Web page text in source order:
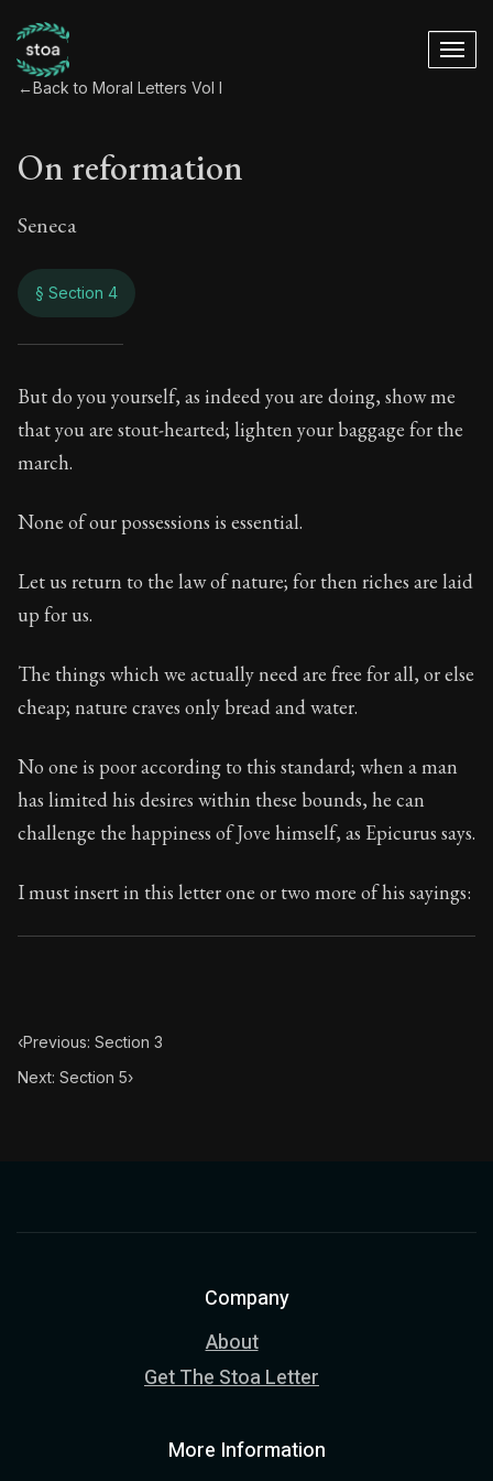
←Back to Moral Letters Vol I
On reformation
Seneca
§ Section 4
On reformation
25:4
But do you yourself, as indeed you are doing, show me
that you are stout-hearted; lighten your baggage for the
march.
None of our possessions is essential.
Let us return to the law of nature; for then riches are laid
up for us.
The things which we actually need are free for all, or else
cheap; nature craves only bread and water.
No one is poor according to this standard; when a man
has limited his desires within these bounds, he can
challenge the happiness of Jove himself, as Epicurus says.
I must insert in this letter one or two more of his sayings:
‹Previous: Section 3
Next: Section 5›
Company
About
Get The Stoa Letter
More Information